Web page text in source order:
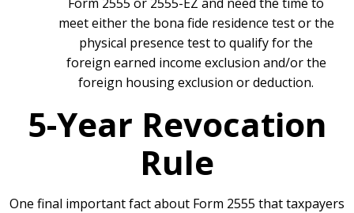
meet either the bona fide residence test or the
physical presence test to qualify for the
foreign earned income exclusion and/or the
foreign housing exclusion or deduction.
5-Year Revocation
Rule
One final important fact about Form 2555 that taxpayers